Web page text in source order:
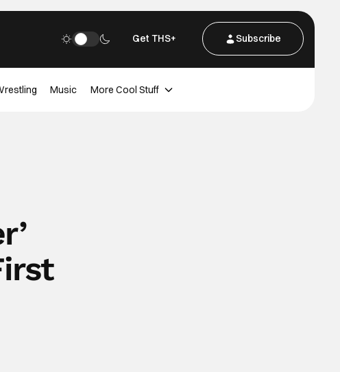
Get THS+ Subscribe
Music More Cool Stuff